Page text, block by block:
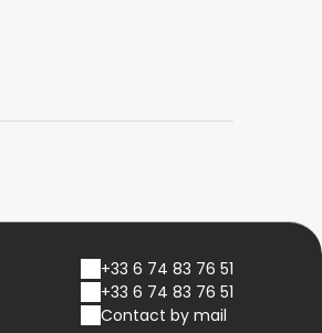
+33 6 74 83 76 51
+33 6 74 83 76 51
Contact by mail